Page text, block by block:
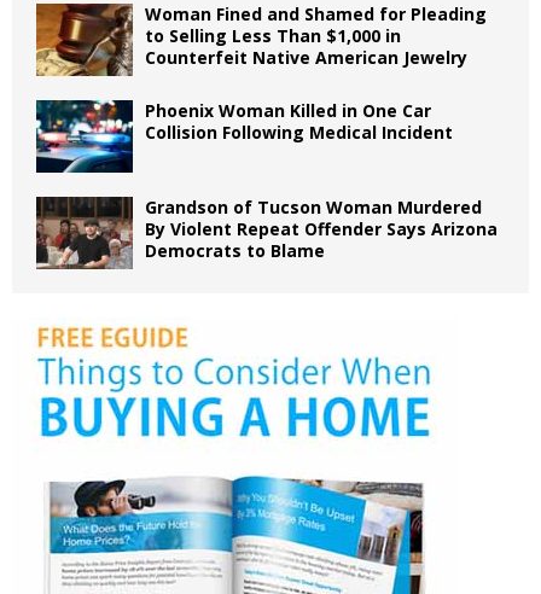
Woman Fined and Shamed for Pleading
to Selling Less Than $1,000 in
Counterfeit Native American Jewelry
Phoenix Woman Killed in One Car
Collision Following Medical Incident
Grandson of Tucson Woman Murdered
By Violent Repeat Offender Says Arizona
Democrats to Blame